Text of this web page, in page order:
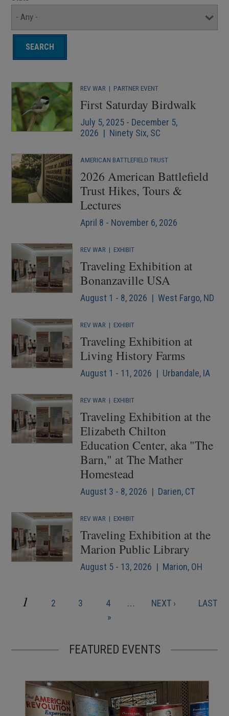
REV WAR | PARTNER EVENT
First Saturday Birdwalk
July 5, 2025 - December 5,
2026 | Ninety Six, SC
AMERICAN BATTLEFIELD TRUST
2026 American Battlefield
Trust Hikes, Tours &
Lectures
April 8 - November 6, 2026
REV WAR | EXHIBIT
Traveling Exhibition at
Bonanzaville USA
August 1 - 8, 2026 | West Fargo, ND
REV WAR | EXHIBIT
Traveling Exhibition at
Living History Farms
August 1 - 11, 2026 | Urbandale, IA
REV WAR | EXHIBIT
Traveling Exhibition at the
Elizabeth Chilton
Education Center, aka "The
Barn," at The Mather
Homestead
August 3 - 8, 2026 | Darien, CT
REV WAR | EXHIBIT
Traveling Exhibition at the
Marion Public Library
August 5 - 13, 2026 | Marion, OH
Pagination
CURRENT
1 PAGE
2 PAGE
3 PAGE
4 …
NEXT
NEXT ›
LAST
LAST
»
FEATURED EVENTS